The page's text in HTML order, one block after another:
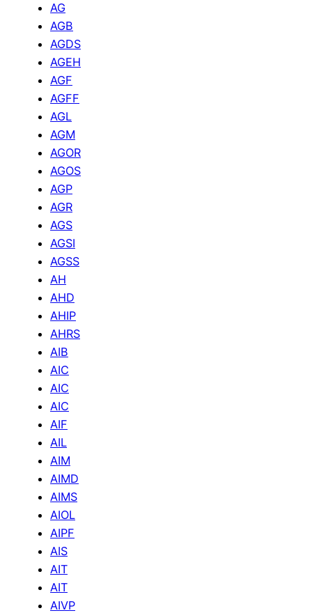
AG
AGB
AGDS
AGEH
AGF
AGFF
AGL
AGM
AGOR
AGOS
AGP
AGR
AGS
AGSI
AGSS
AH
AHD
AHIP
AHRS
AIB
AIC
AIC
AIC
AIF
AIL
AIM
AIMD
AIMS
AIOL
AIPF
AIS
AIT
AIT
AIVP